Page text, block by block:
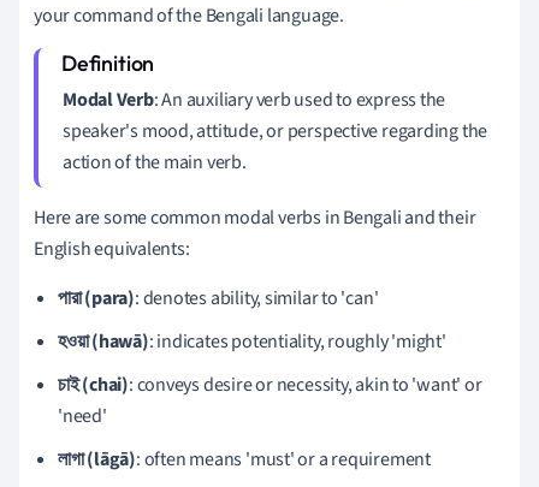
your command of the Bengali language.
Modal Verb: An auxiliary verb used to express the
speaker's mood, attitude, or perspective regarding the
action of the main verb.
Here are some common modal verbs in Bengali and their
English equivalents:
পারা (para): denotes ability, similar to 'can'
হওয়া (hawā): indicates potentiality, roughly 'might'
চাই (chai): conveys desire or necessity, akin to 'want' or
'need'
লাগা (lāgā): often means 'must' or a requirement